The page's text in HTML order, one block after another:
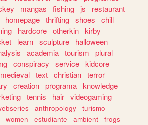
mangas fishing js
restaurant
homepage thrifting shoes
chill
hardcore otherkin kirby
learn sculpture
halloween
academia tourism
plural
conspiracy service kidcore
medieval text christian terror
creation programa knowledge
tennis hair videogaming
anthropology
turismo
women estudiante ambient
frogs